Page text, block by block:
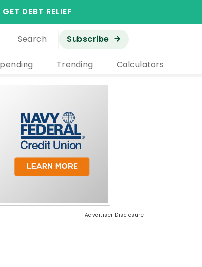
GET DEBT RELIEF
Search Subscribe
Trending Calculators
Advertiser Disclosure